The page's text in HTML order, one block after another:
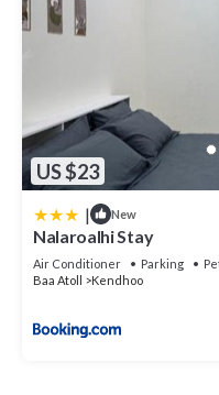
US $23
| New
Nalaroalhi Stay
Air Conditioner Parking
Baa Atoll
Kendhoo